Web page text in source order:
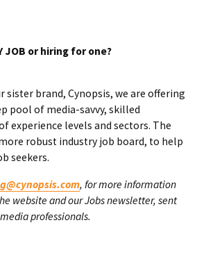
JOB or hiring for one?
sister brand, Cynopsis, we are offering
pool of media-savvy, skilled
experience levels and sectors. The
robust industry job board, to help
seekers.
, for more information
website and our Jobs newsletter, sent
professionals.